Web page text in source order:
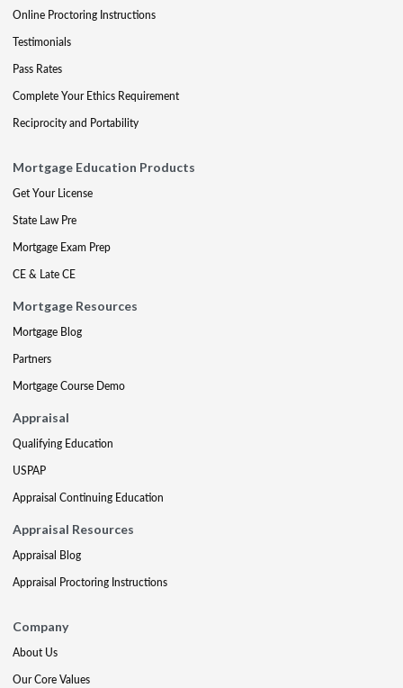
Online Proctoring Instructions
Testimonials
Pass Rates
Complete Your Ethics Requirement
Reciprocity and Portability
Mortgage Education Products
Get Your License
State Law Pre
Mortgage Exam Prep
CE & Late CE
Mortgage Resources
Mortgage Blog
Partners
Mortgage Course Demo
Appraisal
Qualifying Education
USPAP
Appraisal Continuing Education
Appraisal Resources
Appraisal Blog
Appraisal Proctoring Instructions
Company
About Us
Our Core Values